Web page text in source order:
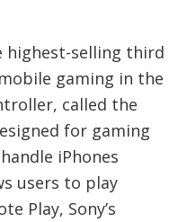
highest-selling third
gaming in the
called the
for gaming
iPhones
users to play
Play, Sony’s